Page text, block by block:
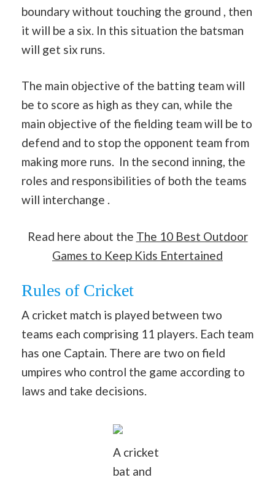
boundary without touching the ground , then
it will be a six. In this situation the batsman
will get six runs.
The main objective of the batting team will
be to score as high as they can, while the
main objective of the fielding team will be to
defend and to stop the opponent team from
making more runs. In the second inning, the
roles and responsibilities of both the teams
will interchange .
Read here about the The 10 Best Outdoor
Games to Keep Kids Entertained
Rules of Cricket
A cricket match is played between two
teams each comprising 11 players. Each team
has one Captain. There are two on field
umpires who control the game according to
laws and take decisions.
A cricket
bat and